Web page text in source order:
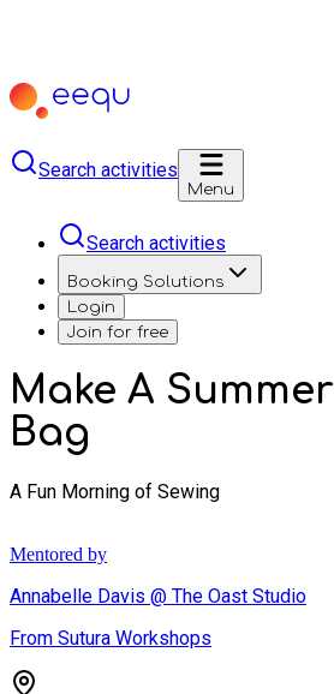
Search activities
Menu
Search activities
Booking Solutions
Login
Join for free
Make A
Bag
A Fun Morning of Sewing
Mentored by
Annabelle Davis @ The Oast Studio
From Sutura Workshops